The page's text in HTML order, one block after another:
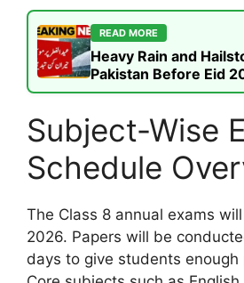
READ MORE
Heavy Rain and
Pakistan Before Eid
Subject-Wise
Schedule
The Class 8 annual exams
2026. Papers will be
days to give students enough